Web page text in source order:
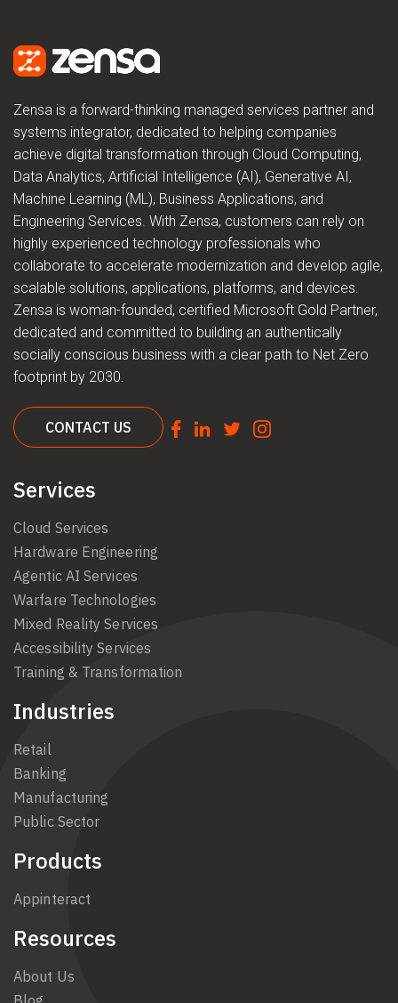
Zensa is a forward-thinking managed services partner and
systems integrator, dedicated to helping companies
achieve digital transformation through Cloud Computing,
Data Analytics, Artificial Intelligence (AI), Generative AI,
Machine Learning (ML), Business Applications, and
Engineering Services. With Zensa, customers can rely on
highly experienced technology professionals who
collaborate to accelerate modernization and develop agile,
scalable solutions, applications, platforms, and devices.
Zensa is woman-founded, certified Microsoft Gold Partner,
dedicated and committed to building an authentically
socially conscious business with a clear path to Net Zero
footprint by 2030.
CONTACT US
Services
Cloud Services
Hardware Engineering
Agentic AI Services
Warfare Technologies
Mixed Reality Services
Accessibility Services
Training & Transformation
Industries
Retail
Banking
Manufacturing
Public Sector
Products
Appinteract
Resources
About Us